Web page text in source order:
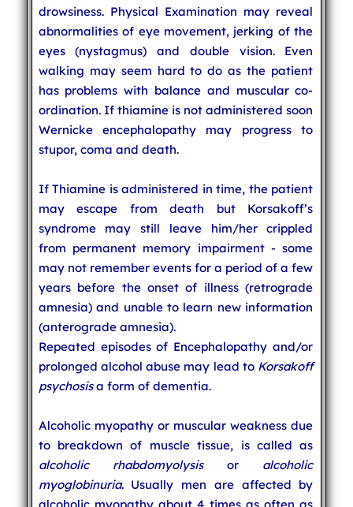
drowsiness. Physical Examination may reveal
abnormalities of eye movement, jerking of the
eyes (nystagmus) and double vision. Even
walking may seem hard to do as the patient
has problems with balance and muscular co-
ordination. If thiamine is not administered soon
Wernicke encephalopathy may progress to
stupor, coma and death.
If Thiamine is administered in time, the patient
may escape from death but Korsakoff’s
syndrome may still leave him/her crippled
from permanent memory impairment - some
may not remember events for a period of a few
years before the onset of illness (retrograde
amnesia) and unable to learn new information
(anterograde amnesia).
Repeated episodes of Encephalopathy and/or
prolonged alcohol abuse may lead to Korsakoff
psychosisa form of dementia.
Alcoholic myopathy or muscular weakness due
to breakdown of muscle tissue, is called as
alcoholic rhabdomyolysisor alcoholic
myoglobinuria. Usually men are affected by